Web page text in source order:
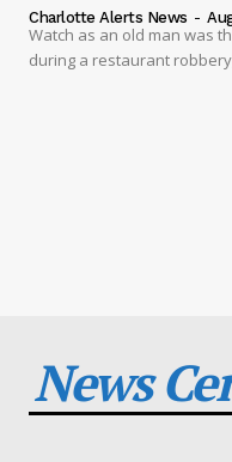
Charlotte Alerts News -
Watch as an old man was
during a restaurant
News